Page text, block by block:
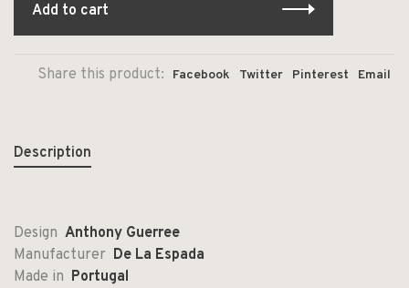
Add to cart
Share this product: Facebook Twitter Pinterest Email
Description
Design Anthony Guerree
Manufacturer De La Espada
Made in Portugal